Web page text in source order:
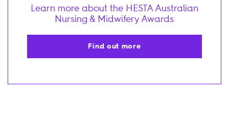
Learn more about the HESTA Australian
Nursing & Midwifery Awards
Find out more